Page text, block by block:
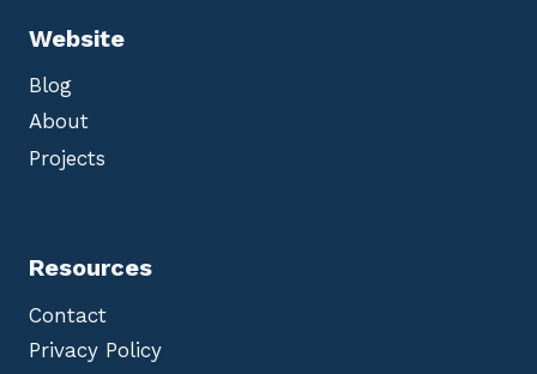
Website
Blog
About
Projects
Resources
Contact
Privacy Policy